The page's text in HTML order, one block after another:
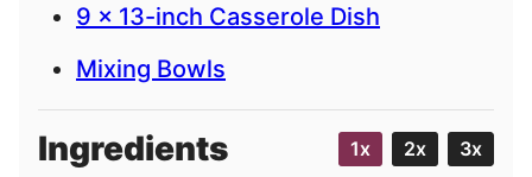
9 x 13-inch Casserole Dish
Mixing Bowls
Ingredients 1x 2x 3x